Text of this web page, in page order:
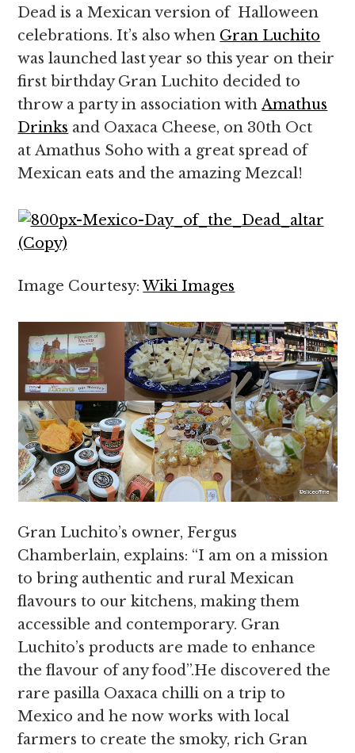
Dead is a Mexican version of Halloween
celebrations. It’s also when Gran Luchito
was launched last year so this year on their
first birthday Gran Luchito decided to
throw a party in association withAmathus
Drinks and Oaxaca Cheese, on 30th Oct
at Amathus Soho with a great spread of
Mexican eats and the amazing Mezcal!
Image Courtesy:Wiki Images
Gran Luchito’s owner, Fergus
Chamberlain, explains: “I am on a mission
to bring authentic and rural Mexican
flavours to our kitchens, making them
accessible and contemporary. Gran
Luchito’s products are made to enhance
the flavour of any food”.He discovered the
rare pasilla Oaxaca chilli on a trip to
Mexico and he now works with local
farmers to create the smoky, rich Gran